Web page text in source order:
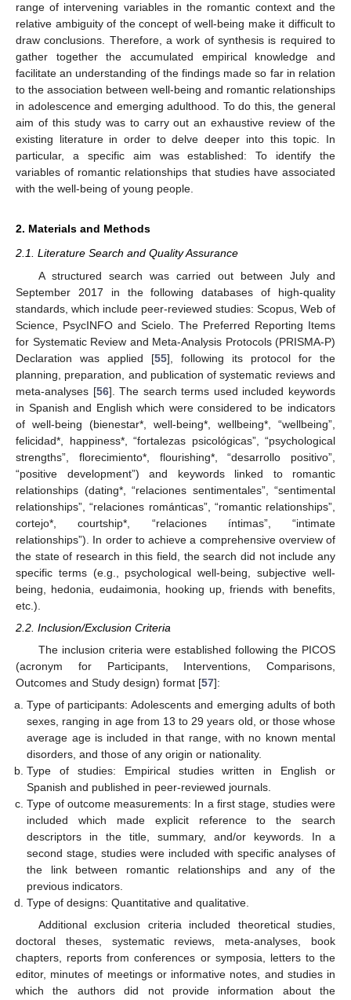
range of intervening variables in the romantic context and the
relative ambiguity of the concept of well-being make it difficult to
draw conclusions. Therefore, a work of synthesis is required to
gather together the accumulated empirical knowledge and
facilitate an understanding of the findings made so far in relation
to the association between well-being and romantic relationships
in adolescence and emerging adulthood. To do this, the general
aim of this study was to carry out an exhaustive review of the
existing literature in order to delve deeper into this topic. In
particular, a specific aim was established: To identify the
variables of romantic relationships that studies have associated
with the well-being of young people.
2. Materials and Methods
2.1. Literature Search and Quality Assurance
A structured search was carried out between July and
September 2017 in the following databases of high-quality
standards, which include peer-reviewed studies: Scopus, Web of
Science, PsycINFO and Scielo. The Preferred Reporting Items
for Systematic Review and Meta-Analysis Protocols (PRISMA-P)
Declaration was applied [55], following its protocol for the
planning, preparation, and publication of systematic reviews and
meta-analyses [56]. The search terms used included keywords
in Spanish and English which were considered to be indicators
of well-being (bienestar*, well-being*, wellbeing*, “wellbeing”,
felicidad*, happiness*, “fortalezas psicológicas”, “psychological
strengths”, florecimiento*, flourishing*, “desarrollo positivo”,
“positive development”) and keywords linked to romantic
relationships (dating*, “relaciones sentimentales”, “sentimental
relationships”, “relaciones románticas”, “romantic relationships”,
cortejo*, courtship*, “relaciones íntimas”, “intimate
relationships”). In order to achieve a comprehensive overview of
the state of research in this field, the search did not include any
specific terms (e.g., psychological well-being, subjective well-
being, hedonia, eudaimonia, hooking up, friends with benefits,
etc.).
2.2. Inclusion/Exclusion Criteria
The inclusion criteria were established following the PICOS
(acronym for Participants, Interventions, Comparisons,
Outcomes and Study design) format [57]:
Type of participants: Adolescents and emerging adults of both
sexes, ranging in age from 13 to 29 years old, or those whose
average age is included in that range, with no known mental
disorders, and those of any origin or nationality.
Type of studies: Empirical studies written in English or
Spanish and published in peer-reviewed journals.
Type of outcome measurements: In a first stage, studies were
included which made explicit reference to the search
descriptors in the title, summary, and/or keywords. In a
second stage, studies were included with specific analyses of
the link between romantic relationships and any of the
previous indicators.
Type of designs: Quantitative and qualitative.
Additional exclusion criteria included theoretical studies,
doctoral theses, systematic reviews, meta-analyses, book
chapters, reports from conferences or symposia, letters to the
editor, minutes of meetings or informative notes, and studies in
which the authors did not provide information about the